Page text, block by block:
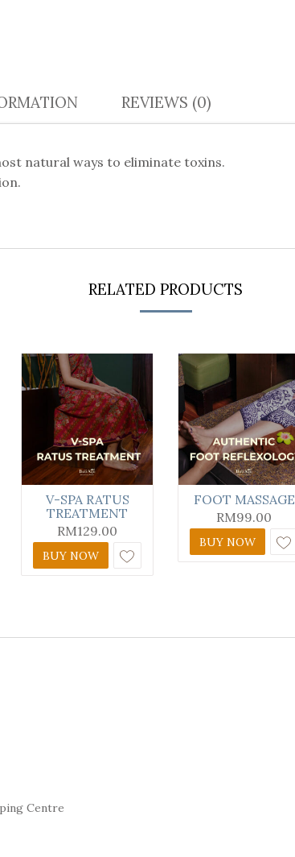
REVIEWS (0)
natural ways to eliminate toxins.
RELATED PRODUCTS
V-SPA RATUS
TREATMENT
RM129.00
BUY NOW
FOOT MASSAGE
RM99.00
BUY NOW
Centre